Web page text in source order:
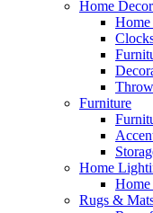
Home
Home
Furniture
Home
Rugs &